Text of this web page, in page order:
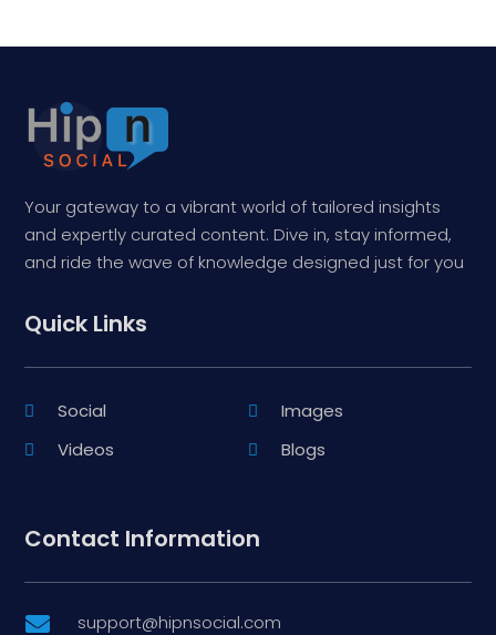
Your gateway to a vibrant world of tailored insights
and expertly curated content. Dive in, stay informed,
and ride the wave of knowledge designed just for you
Quick Links
Social
Images
Videos
Blogs
Contact Information
 support@hipnsocial.com